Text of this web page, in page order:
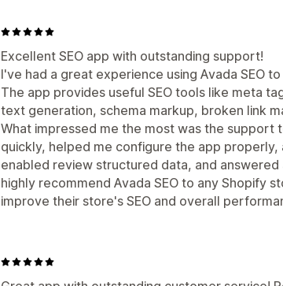
Excellent SEO app with outstanding support!
I've had a great experience using Avada SEO
The app provides useful SEO tools like meta
text generation, schema markup, broken link
What impressed me the most was the
quickly, helped me configure the app
enabled review structured data, and answered
highly recommend Avada SEO to any Shopify
improve their store's SEO and overall